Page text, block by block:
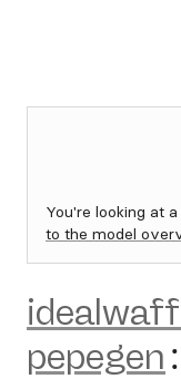
You're looking at
to the model
pepegen :